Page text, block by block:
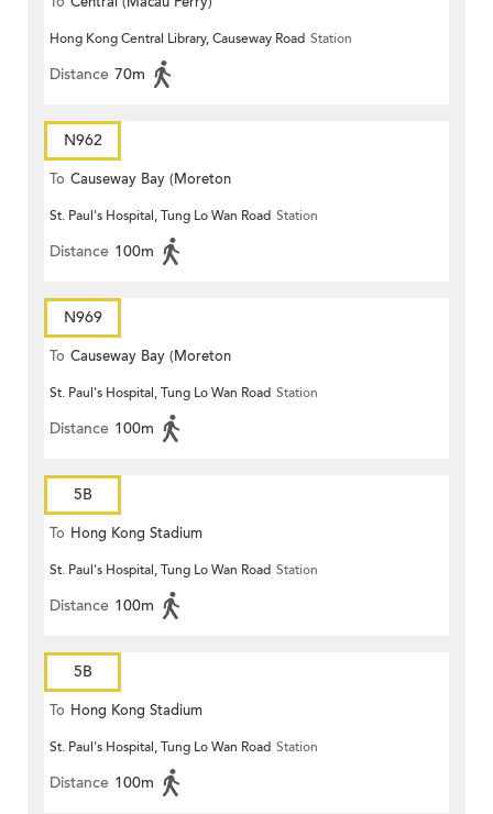
Hong Kong Central Library, Causeway Road Station
Distance 70m
N962
To Causeway Bay (Moreton
Terrace)
St. Paul's Hospital, Tung Lo Wan Road Station
Distance 100m
N969
To Causeway Bay (Moreton
Terrace)
St. Paul's Hospital, Tung Lo Wan Road Station
Distance 100m
5B
To Hong Kong Stadium
St. Paul's Hospital, Tung Lo Wan Road Station
Distance 100m
5B
To Hong Kong Stadium
St. Paul's Hospital, Tung Lo Wan Road Station
Distance 100m